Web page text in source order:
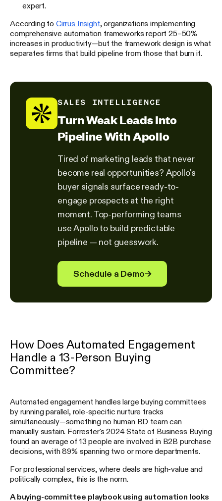
expert.
According to Cirrus Insight , organizations implementing
comprehensive automation frameworks report 25–50%
increases in productivity—but the framework design is what
separates firms that build pipeline from those that burn it.
SALES INTELLIGENCE
Turn Weak Leads Into
Pipeline With Apollo
Tired of marketing leads that never
become real opportunities? Apollo's
buyer signals surface ready-to-
engage prospects at the right
moment. Top-performing teams
use Apollo to build predictable
pipeline — not guesswork.
Schedule a Demo→
How Does Automated Engagement
Handle a 13-Person Buying
Committee?
Automated engagement handles large buying committees
by running parallel, role-specific nurture tracks
simultaneously—something no human BD team can
manually sustain. Forrester's 2024 State of Business Buying
found an average of 13 people are involved in B2B purchase
decisions, with 89% spanning two or more departments.
For professional services, where deals are high-value and
politically complex, this is the norm.
A buying-committee playbook using automation looks